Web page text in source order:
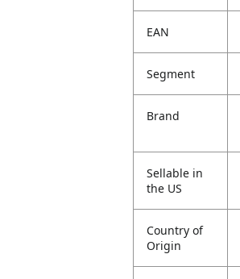
EAN
Segment
Brand
Sellable in
the US
Country of
Origin